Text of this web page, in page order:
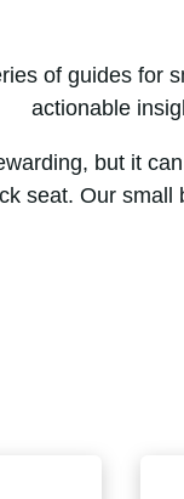
of guides for
actionable
but it
seat. Our